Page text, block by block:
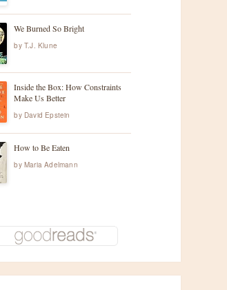
We Burned So Bright
by T.J. Klune
Inside the Box: How Constraints
Make Us Better
by David Epstein
How to Be Eaten
by Maria Adelmann